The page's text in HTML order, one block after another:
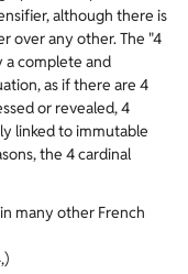
although there is
over any other. The "4
a complete and
as if there are 4
or revealed, 4
linked to immutable
the 4 cardinal
many other French